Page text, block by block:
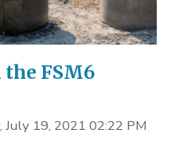
FSM6
July 19, 2021 02:22 PM